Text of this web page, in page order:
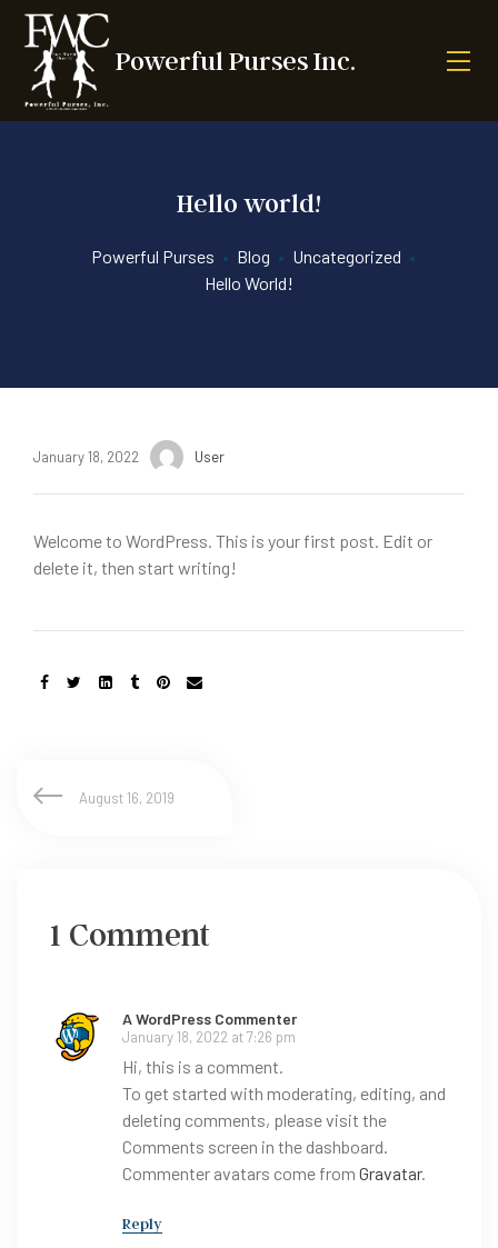
Powerful Purses Inc.
Hello world!
Powerful Purses • Blog • Uncategorized •
Hello World!
January 18, 2022 User
Welcome to WordPress. This is your first post. Edit or
delete it, then start writing!
August 16, 2019
1 Comment
A WordPress Commenter
January 18, 2022 at 7:26 pm
Hi, this is a comment.
To get started with moderating, editing, and
deleting comments, please visit the
Comments screen in the dashboard.
Commenter avatars come from Gravatar.
Reply